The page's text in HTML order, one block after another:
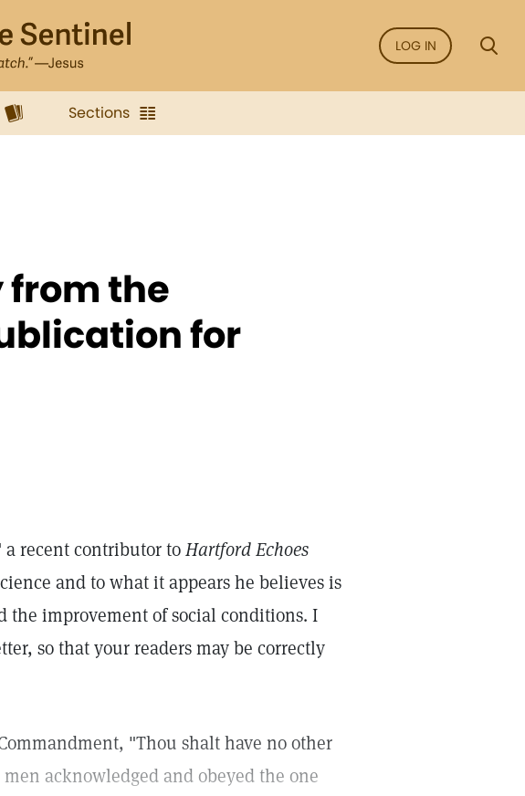
LOG IN
Sections
from the
for
recent contributor toHartford Echoes
and to what it appears he believes is
the improvement of social conditions. I
so that your readers may be correctly
"Thou shalt have no other
acknowledged and obeyed the one